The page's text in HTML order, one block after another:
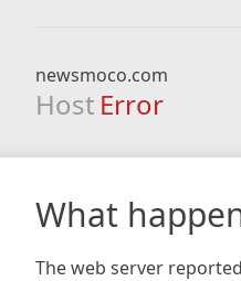
newsmoco.com
Host Error
What
The web server